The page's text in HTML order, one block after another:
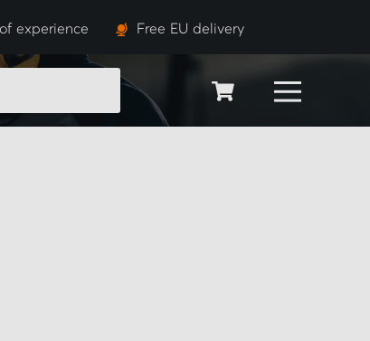
experience Free EU delivery
SEARCH